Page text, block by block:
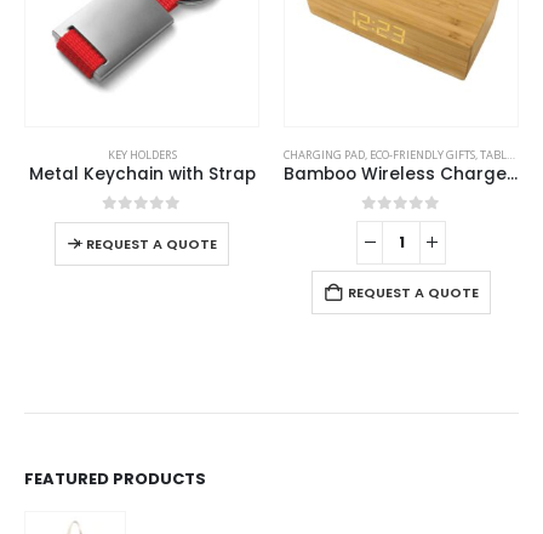
KEY HOLDERS
Metal Keychain with Strap
0out of 5
REQUEST A QUOTE
CHARGING PAD, ECO-FRIENDLY GIFTS,TABLE CLOCKS
Bamboo Wireless Charger with Clock
0out of 5
REQUEST A QUOTE
+
FEATURED PRODUCTS